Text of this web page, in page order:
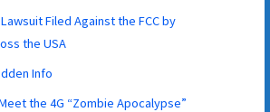
Filed Against the FCC by
the USA
Info
the 4G “Zombie Apocalypse”